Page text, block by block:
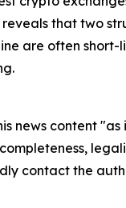
reveals that two
are often
news content
contact the